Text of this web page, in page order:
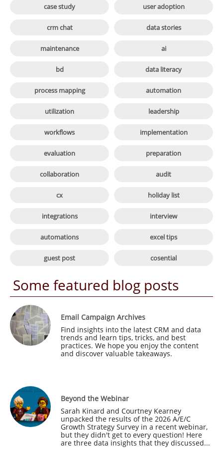
case study user adoption
crm chat data stories
maintenance ai
bd data literacy
process mapping automation
utilization leadership
workflows implementation
evaluation preparation
collaboration audit
cx holiday list
integrations interview
automations excel tips
guest post cosential
Some featured blog posts
Email Campaign Archives
Find insights into the latest CRM and data
trends and learn tips, tricks, and best
practices. We hope you enjoy the content
and discover valuable takeaways.
Beyond the Webinar
Sarah Kinard and Courtney Kearney
unpacked the results of the 2026 A/E/C
Growth Strategy Survey in a recent webinar,
but they didn't get to every question! Here
are three data insights that they discussed...